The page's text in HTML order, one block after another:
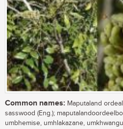
Common names: Maputaland
sasswood (Eng.);
umbhemise, umhlakazane, umkhwangu